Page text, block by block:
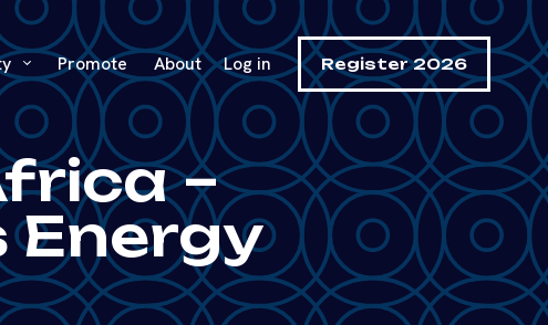
Promote About Log in Register 2026
–
Energy